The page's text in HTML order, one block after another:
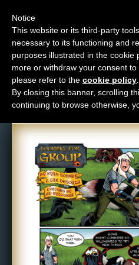
M
e
n
u
News
Extras
Contact
Notice
This website or its third-party
necessary to its functioning and
purposes illustrated in the cookie
more or withdraw your consent
please refer to the cookie policy
By closing this banner, scrolling
continuing to browse otherwise,